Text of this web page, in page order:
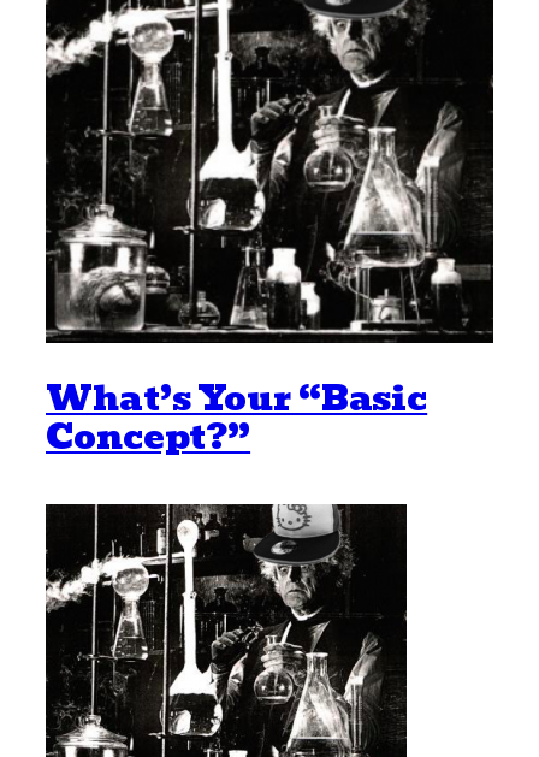
What’s Your “Basic
Concept?”